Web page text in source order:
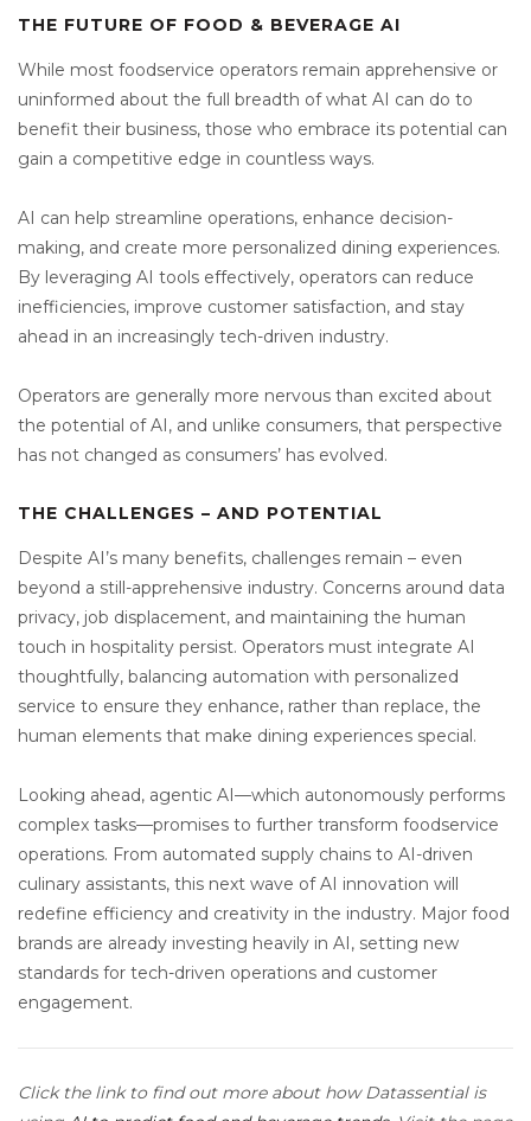
THE FUTURE OF FOOD & BEVERAGE AI
While most foodservice operators remain apprehensive or
uninformed about the full breadth of what AI can do to
benefit their business, those who embrace its potential can
gain a competitive edge in countless ways.
AI can help streamline operations, enhance decision-
making, and create more personalized dining experiences.
By leveraging AI tools effectively, operators can reduce
inefficiencies, improve customer satisfaction, and stay
ahead in an increasingly tech-driven industry.
Operators are generally more nervous than excited about
the potential of AI, and unlike consumers, that perspective
has not changed as consumers’ has evolved.
THE CHALLENGES – AND POTENTIAL
Despite AI’s many benefits, challenges remain – even
beyond a still-apprehensive industry. Concerns around data
privacy, job displacement, and maintaining the human
touch in hospitality persist. Operators must integrate AI
thoughtfully, balancing automation with personalized
service to ensure they enhance, rather than replace, the
human elements that make dining experiences special.
Looking ahead, agentic AI—which autonomously performs
complex tasks—promises to further transform foodservice
operations. From automated supply chains to AI-driven
culinary assistants, this next wave of AI innovation will
redefine efficiency and creativity in the industry. Major food
brands are already investing heavily in AI, setting new
standards for tech-driven operations and customer
engagement.
Click the link to find out more about how Datassential is